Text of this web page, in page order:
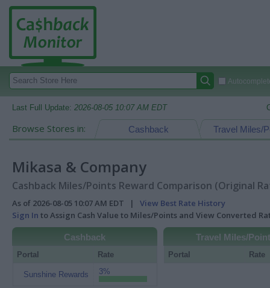
Last Full Update: 2026-08-05 10:07 AM EDT
Browse Stores in: Travel Miles/
Cashback
Mikasa & Company
Cashback Miles/Points Reward Comparison (Original
As of 2026-08-05 10:07 AM EDT | View Best Rate History
Sign In to Assign Cash Value to Miles/Points and View Converted
Cashback
Portal Rate
Sunshine Rewards 3%
Travel Miles/
Portal Rate